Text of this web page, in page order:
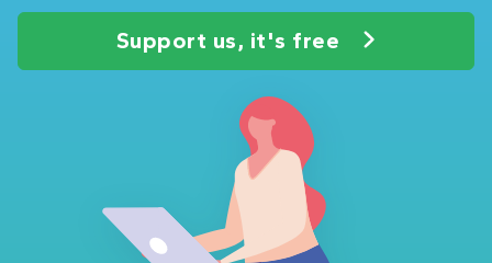
Support us, it's free